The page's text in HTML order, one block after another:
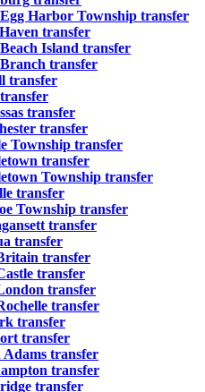
Harbor Township transfer
transfer
Island transfer
transfer
transfer
transfer
transfer
Township transfer
transfer
Township transfer
transfer
Township transfer
transfer
transfer
transfer
transfer
transfer
transfer
transfer
transfer
transfer
transfer
transfer